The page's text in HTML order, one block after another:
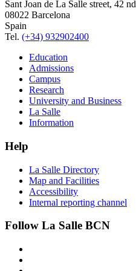
Sant Joan de La Salle street, 42 nd
08022 Barcelona
Spain
Tel. (+34) 932902400
Education
Admissions
Campus
Research
University and Business
La Salle
Information
Help
La Salle Directory
Map and Facilities
Accessibility
Internal reporting channel
Follow La Salle BCN